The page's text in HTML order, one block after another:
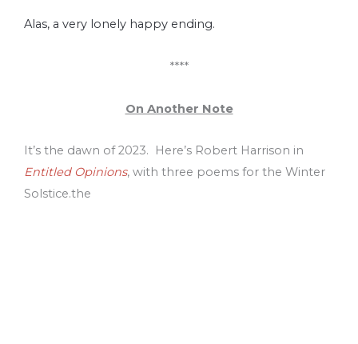
Alas, a very lonely happy ending.
****
On Another Note
It’s the dawn of 2023. Here’s Robert Harrison in
Entitled Opinions, with three poems for the Winter
Solstice.the